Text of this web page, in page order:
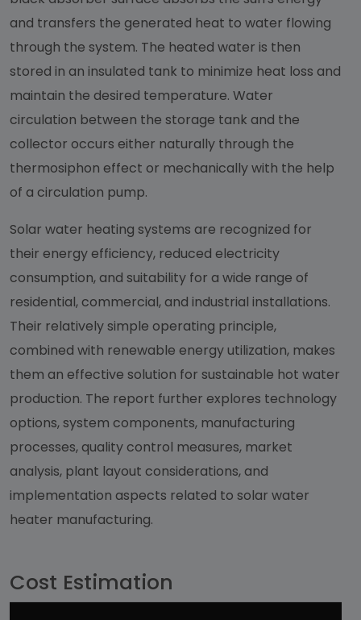
and transfers the generated heat to water flowing
through the system. The heated water is then
stored in an insulated tank to minimize heat loss and
maintain the desired temperature. Water
circulation between the storage tank and the
collector occurs either naturally through the
thermosiphon effect or mechanically with the help
of a circulation pump.
Solar water heating systems are recognized for
their energy efficiency, reduced electricity
consumption, and suitability for a wide range of
residential, commercial, and industrial installations.
Their relatively simple operating principle,
combined with renewable energy utilization, makes
them an effective solution for sustainable hot water
production. The report further explores technology
options, system components, manufacturing
processes, quality control measures, market
analysis, plant layout considerations, and
implementation aspects related to solar water
heater manufacturing.
Cost Estimation